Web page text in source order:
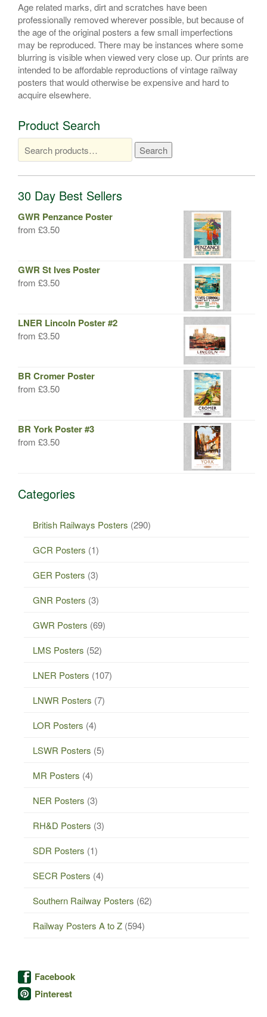
Age related marks, dirt and scratches have been
professionally removed wherever possible, but because of
the age of the original posters a few small imperfections
may be reproduced. There may be instances where some
blurring is visible when viewed very close up. Our prints are
intended to be affordable reproductions of vintage railway
posters that would otherwise be expensive and hard to
acquire elsewhere.
Product Search
for:
Search
30 Day Best Sellers
GWR Penzance Poster
from £3.50
GWR St Ives Poster
from £3.50
LNER Lincoln Poster #2
from £3.50
BR Cromer Poster
from £3.50
BR York Poster #3
from £3.50
Categories
British Railways Posters (290)
GCR Posters (1)
GER Posters (3)
GNR Posters (3)
GWR Posters (69)
LMS Posters (52)
LNER Posters (107)
LNWR Posters (7)
LOR Posters (4)
LSWR Posters (5)
MR Posters (4)
NER Posters (3)
RH&D Posters (3)
SDR Posters (1)
SECR Posters (4)
Southern Railway Posters (62)
Railway Posters A to Z (594)
Facebook
Pinterest